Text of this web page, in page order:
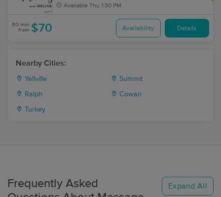
Available Thu 1:30 PM
60 min
from $70 Availability Details
Nearby Cities:
Yellville Summit
Ralph Cowan
Turkey
Frequently Asked
Expand All